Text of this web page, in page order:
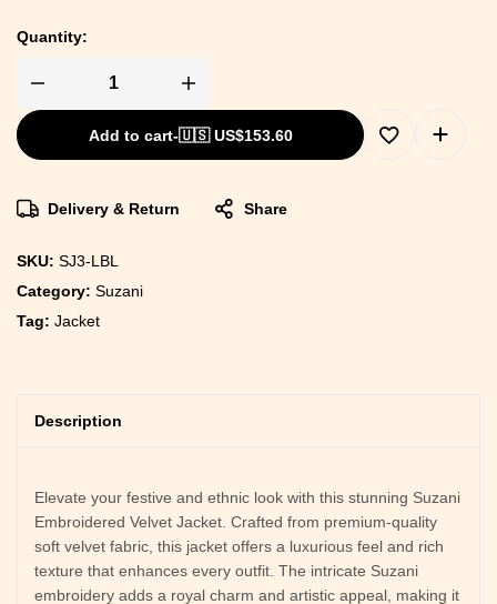
Quantity:
Add to cart-🇺🇸 US$153.60
Delivery & Return Share
SKU: SJ3-LBL
Category: Suzani
Tag: Jacket
Description
Elevate your festive and ethnic look with this stunning Suzani
Embroidered Velvet Jacket. Crafted from premium-quality
soft velvet fabric, this jacket offers a luxurious feel and rich
texture that enhances every outfit. The intricate Suzani
embroidery adds a royal charm and artistic appeal, making it